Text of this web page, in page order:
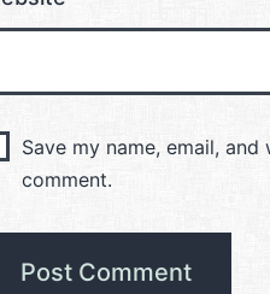
Save my name, email,
comment.